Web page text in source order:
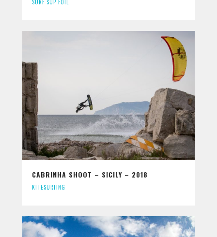
SURF SUP FOIL
CABRINHA SHOOT – SICILY – 2018
KITESURFING